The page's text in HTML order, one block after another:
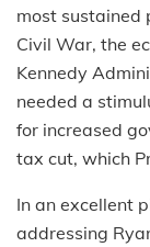
most sustained
Civil War, the
Kennedy
needed a
for increased
tax cut, which
In an excellent
addressing